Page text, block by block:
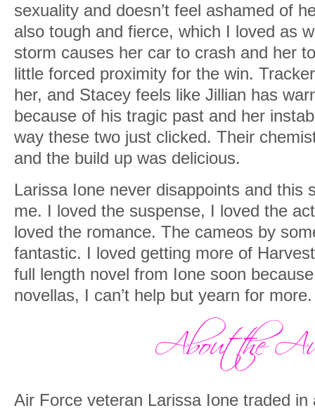
sexuality and doesn’t feel ashamed of
also tough and fierce, which I loved as
storm causes her car to crash and her
little forced proximity for the win.
her, and Stacey feels like Jillian has
because of his tragic past and her
way these two just clicked. Their
and the build up was delicious.
Larissa Ione never disappoints and this
me. I loved the suspense, I loved the
loved the romance. The cameos by
fantastic. I loved getting more of
full length novel from Ione soon
novellas, I can’t help but yearn for more.
Air Force veteran Larissa Ione traded